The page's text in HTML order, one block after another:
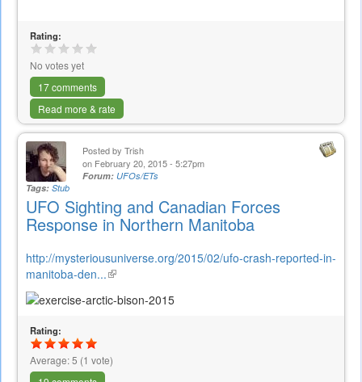
Rating:
No votes yet
17 comments
Read more & rate
Posted by Trish
on February 20, 2015 - 5:27pm
Forum: UFOs/ETs
Tags: Stub
UFO Sighting and Canadian Forces
Response in Northern Manitoba
http://mysteriousuniverse.org/2015/02/ufo-crash-reported-in-
manitoba-den...(link
external)
Rating:
Average:5 (1 vote)